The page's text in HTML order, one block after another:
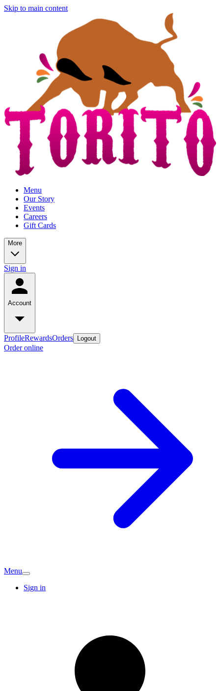
Skip to main content
Menu
Our Story
Events
Careers
Gift Cards
More
Sign in
Account
ProfileRewardsOrders Logout
Order online
Menu
Sign in